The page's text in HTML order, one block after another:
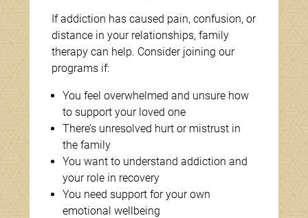
If addiction has caused pain, confusion, or
distance in your relationships, family
therapy can help. Consider joining our
programs if:
You feel overwhelmed and unsure how
to support your loved one
There’s unresolved hurt or mistrust in
the family
You want to understand addiction and
your role in recovery
You need support for your own
emotional wellbeing